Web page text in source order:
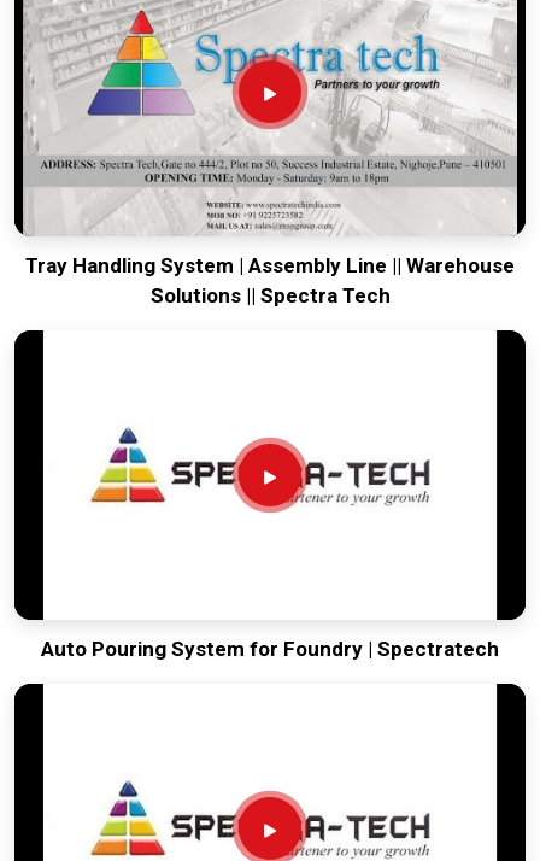
based in Pune and can provide world-class engineering from
our production house to keep your global facility moving.
Every system destined forRaipuris built to survive the
vibration of long-distance freight and immediate site use.
Providing a low-maintenance tool forRaipurensures that
your local team can focus on output rather than constant
mechanical repairs. Our goal is to prove that rugged
engineering from Pune can solve the toughest handling
problems found inRaipurand beyond.
Tray Handling System | Assembly Line || Warehouse
Solutions || Spectra Tech
Auto Pouring System for Foundry | Spectratech